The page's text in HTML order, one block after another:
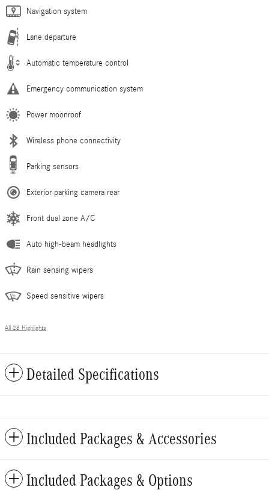
Navigation system
Lane departure
Automatic temperature control
Emergency communication system
Power moonroof
Wireless phone connectivity
Parking sensors
Exterior parking camera rear
Front dual zone A/C
Auto high-beam headlights
Rain sensing wipers
Speed sensitive wipers
All 28 Highlights
Detailed Specifications
Included Packages & Accessories
Included Packages & Options